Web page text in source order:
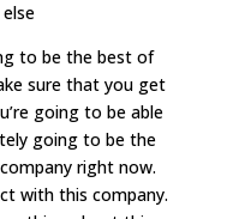
to be the best of
sure that you get
going to be able
going to be the
right now.
with this company.